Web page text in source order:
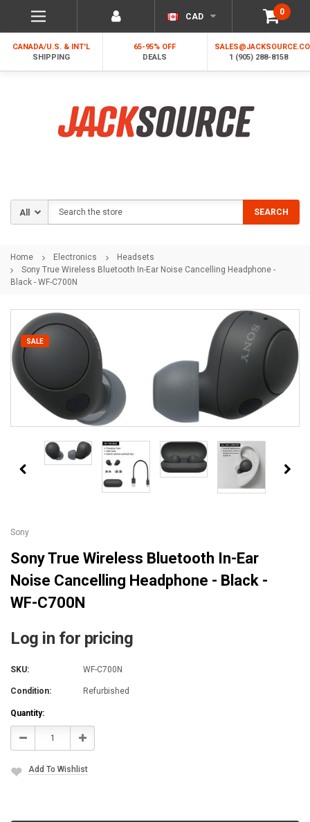
0
CAD
CANADA/U.S. & INT'L
SHIPPING
65-95% OFF
DEALS
1 (905) 288-8158
SEARCH
Home Electronics
Headsets
Sony True Wireless Bluetooth In-Ear Noise Cancelling Headphone -
Black - WF-C700N
SALE
Sony
Sony True Wireless Bluetooth In-Ear
Noise Cancelling Headphone - Black -
WF-C700N
Log in for pricing
SKU: WF-C700N
Condition: Refurbished
Current
Stock:
Quantity:
Decrease Increase
Quantity:
Add To Wishlist